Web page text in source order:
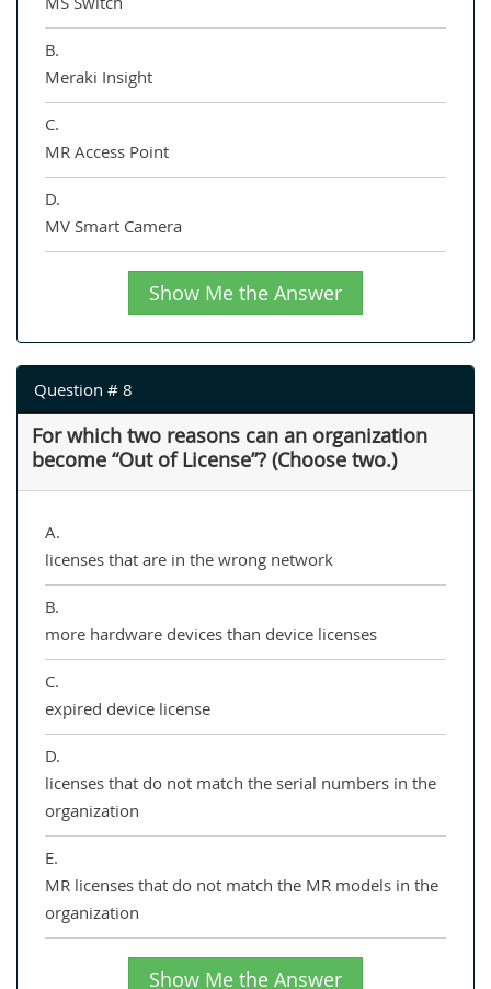
B.
Meraki Insight
C.
MR Access Point
D.
MV Smart Camera
Show Me the Answer
Question # 8
For which two reasons can an organization
become “Out of License”? (Choose two.)
A.
licenses that are in the wrong network
B.
more hardware devices than device licenses
C.
expired device license
D.
licenses that do not match the serial numbers in the
organization
E.
MR licenses that do not match the MR models in the
organization
Show Me the Answer